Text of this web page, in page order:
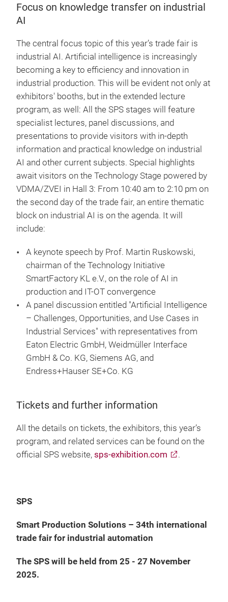
Focus on knowledge transfer on industrial
AI
The central focus topic of this year’s trade fair is
industrial AI. Artificial intelligence is increasingly
becoming a key to efficiency and innovation in
industrial production. This will be evident not only at
exhibitors' booths, but in the extended lecture
program, as well: All the SPS stages will feature
specialist lectures, panel discussions, and
presentations to provide visitors with in-depth
information and practical knowledge on industrial
AI and other current subjects. Special highlights
await visitors on the Technology Stage powered by
VDMA/ZVEI in Hall 3: From 10:40 am to 2:10 pm on
the second day of the trade fair, an entire thematic
block on industrial AI is on the agenda. It will
include:
A keynote speech by Prof. Martin Ruskowski,
chairman of the Technology Initiative
SmartFactory KL e.V., on the role of AI in
production and IT-OT convergence
A panel discussion entitled "Artificial Intelligence
– Challenges, Opportunities, and Use Cases in
Industrial Services" with representatives from
Eaton Electric GmbH, Weidmüller Interface
GmbH & Co. KG, Siemens AG, and
Endress+Hauser SE+Co. KG
Tickets and further information
All the details on tickets, the exhibitors, this year’s
program, and related services can be found on the
official SPS website, sps-exhibition.com .
SPS
Smart Production Solutions – 34th international
trade fair for industrial automation
The SPS will be held from 25 - 27 November
2025.